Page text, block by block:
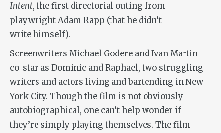
Intent, the first directorial outing from
playwright Adam Rapp (that he didn’t
write himself).
Screenwriters Michael Godere and Ivan Martin
co-star as Dominic and Raphael, two struggling
writers and actors living and bartending in New
York City. Though the film is not obviously
autobiographical, one can’t help wonder if
they’re simply playing themselves. The film